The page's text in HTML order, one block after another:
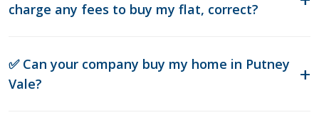
charge any fees to buy my flat, correct?
✅ Can your company buy my home in Putney
Vale?